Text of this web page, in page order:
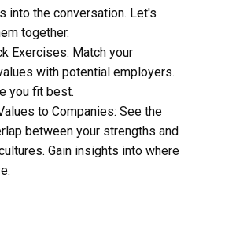
into the conversation. Let's
together.
Exercises: Match your
with potential employers.
you fit best.
to Companies: See the
between your strengths and
Gain insights into where